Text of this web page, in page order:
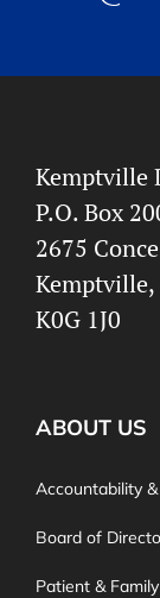
Kemptville
P.O. Box
2675
Kemptville,
K0G 1J0
ABOUT US
Accountability
Board of
Patient &